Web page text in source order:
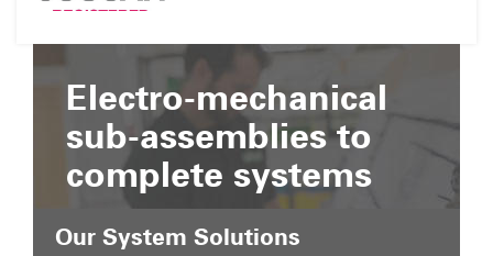
Commerce
Electro-mechanical
sub-assemblies to
complete systems
Our System Solutions